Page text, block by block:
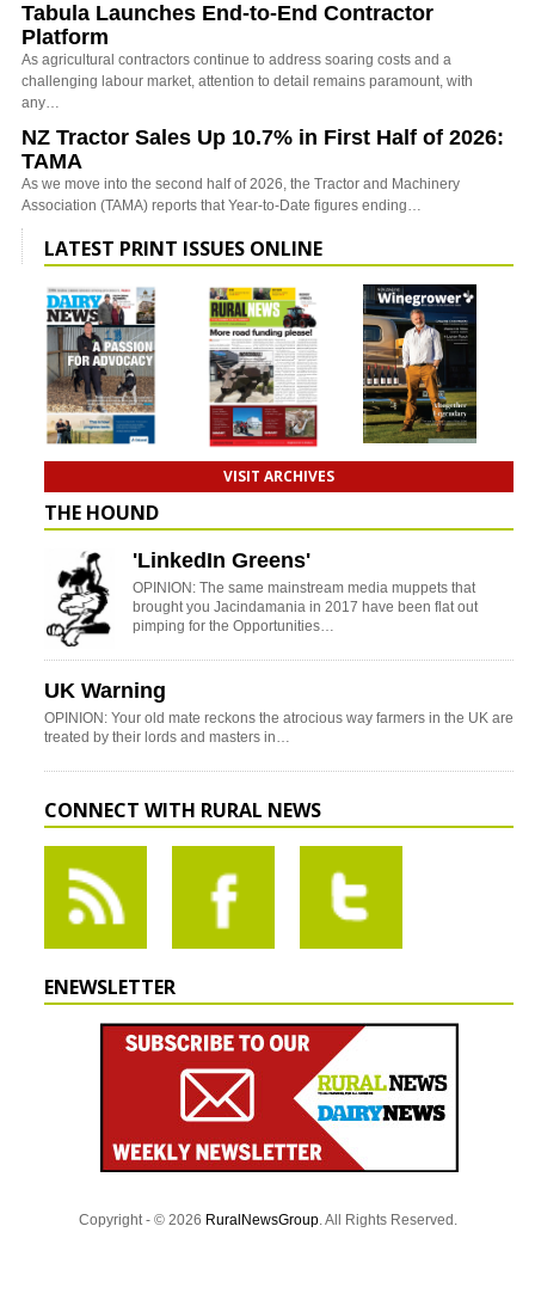
Tabula Launches End-to-End Contractor
Platform
As agricultural contractors continue to address soaring costs and a
challenging labour market, attention to detail remains paramount, with
any…
NZ Tractor Sales Up 10.7% in First Half of 2026:
TAMA
As we move into the second half of 2026, the Tractor and Machinery
Association (TAMA) reports that Year-to-Date figures ending…
LATEST PRINT ISSUES ONLINE
VISIT ARCHIVES
THE HOUND
'LinkedIn Greens'
OPINION: The same mainstream media muppets that
brought you Jacindamania in 2017 have been flat out
pimping for the Opportunities…
UK Warning
OPINION: Your old mate reckons the atrocious way farmers in the UK are
treated by their lords and masters in…
CONNECT WITH RURAL NEWS
ENEWSLETTER
Copyright - © 2026 RuralNewsGroup. All Rights Reserved.